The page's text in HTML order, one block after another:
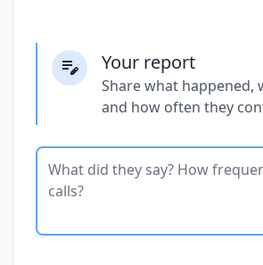
Your report
Share what happened,
and how often they